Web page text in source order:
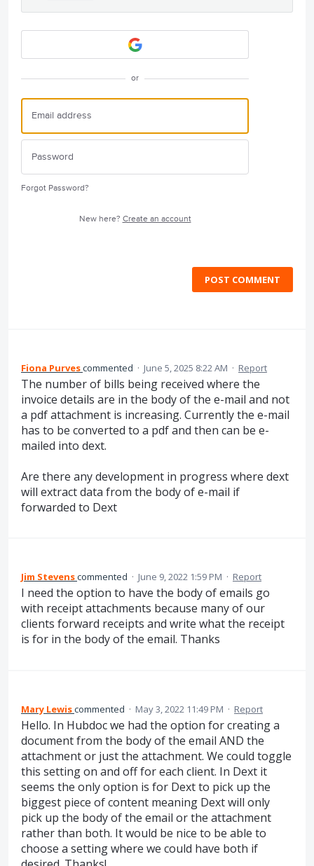
or
Forgot Password?
New here? Create an account
POST COMMENT
Fiona Purvescommented · June 5, 2025 8:22 AM · Report
The number of bills being received where the
invoice details are in the body of the e-mail and not
a pdf attachment is increasing. Currently the e-mail
has to be converted to a pdf and then can be e-
mailed into dext.
Are there any development in progress where dext
will extract data from the body of e-mail if
forwarded to Dext
Jim Stevenscommented · June 9, 2022 1:59 PM · Report
I need the option to have the body of emails go
with receipt attachments because many of our
clients forward receipts and write what the receipt
is for in the body of the email. Thanks
Mary Lewiscommented · May 3, 2022 11:49 PM · Report
Hello. In Hubdoc we had the option for creating a
document from the body of the email AND the
attachment or just the attachment. We could toggle
this setting on and off for each client. In Dext it
seems the only option is for Dext to pick up the
biggest piece of content meaning Dext will only
pick up the body of the email or the attachment
rather than both. It would be nice to be able to
choose a setting where we could have both if